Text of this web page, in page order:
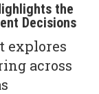
the
Decisions
explores
across